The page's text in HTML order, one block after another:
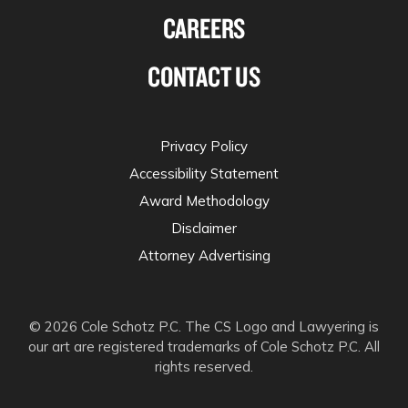
CAREERS
CONTACT US
© 2026 Cole Schotz P.C. The CS Logo and Lawyering is
our art are registered trademarks of Cole Schotz P.C. All
rights reserved.
Privacy Policy
Accessibility Statement
Award Methodology
Disclaimer
Attorney Advertising